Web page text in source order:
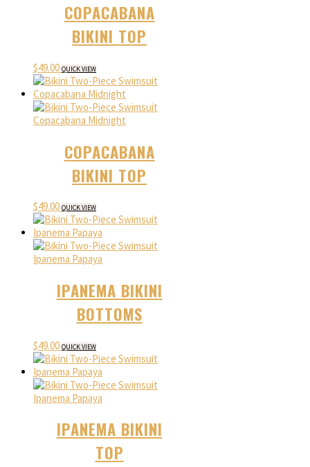
COPACABANA
BIKINI TOP
$49.00 QUICK VIEW
COPACABANA
BIKINI TOP
$49.00 QUICK VIEW
IPANEMA BIKINI
BOTTOMS
$49.00 QUICK VIEW
IPANEMA BIKINI
TOP